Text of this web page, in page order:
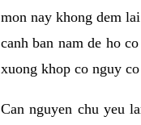
mon nay khong dem
canh ban nam de ho
xuong khop co nguy
Can nguyen chu yeu